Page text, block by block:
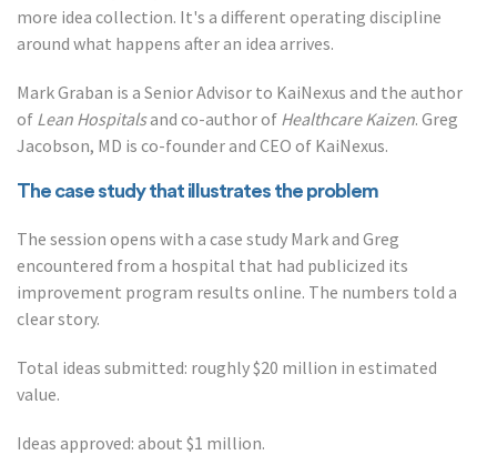
more idea collection. It's a different operating discipline
around what happens after an idea arrives.
Mark Graban is a Senior Advisor to KaiNexus and the author
of Lean Hospitalsand co-author of Healthcare Kaizen. Greg
Jacobson, MD is co-founder and CEO of KaiNexus.
The case study that illustrates the problem
The session opens with a case study Mark and Greg
encountered from a hospital that had publicized its
improvement program results online. The numbers told a
clear story.
Total ideas submitted: roughly $20 million in estimated
value.
Ideas approved: about $1 million.